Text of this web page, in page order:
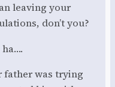
leaving your
don’t you?
father was trying